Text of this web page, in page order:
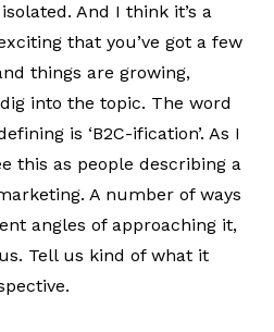
And I think it’s a
that you’ve got a few
things are growing,
into the topic. The word
is ‘B2C-ification’. As I
this as people describing a
A number of ways
angles of approaching it,
Tell us kind of what it